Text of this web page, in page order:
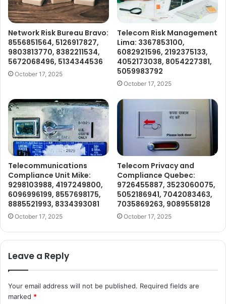
Network Risk Bureau Bravo:
8556851564, 5126917827,
9803813770, 8382211534,
5672068496, 5134344536
October 17, 2025
Telecom Risk Management
Lima: 3367853100,
6082921596, 2192375133,
4052173038, 8054227381,
5059983792
October 17, 2025
Telecommunications
Compliance Unit Mike:
9298103988, 4197249800,
6096996199, 8557698175,
8885521993, 8334393081
October 17, 2025
Telecom Privacy and
Compliance Quebec:
9726455887, 3523060075,
5052186941, 7042083463,
7035869263, 9089558128
October 17, 2025
Leave a Reply
Your email address will not be published. Required fields are
marked *